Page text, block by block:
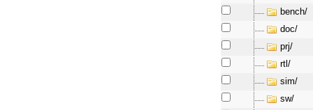
bench/
doc/
prj/
rtl/
sim/
sw/